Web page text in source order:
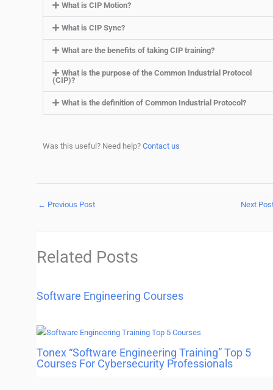
What is CIP Motion?
What is CIP Sync?
What are the benefits of taking CIP training?
What is the purpose of the Common Industrial Protocol
(CIP)?
What is the definition of Common Industrial Protocol?
Was this useful? Need help? Contact us
← Previous Post Next
Related Posts
Software Engineering Courses
Tonex “Software Engineering Training” Top 5
Courses For Cybersecurity Professionals